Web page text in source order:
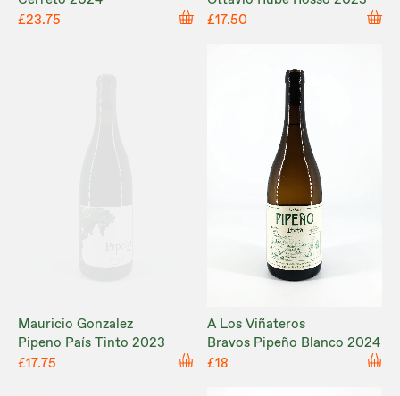
£23.75
£17.50
Mauricio Gonzalez
Pipeno País Tinto 2023
£17.75
A Los Viñateros
Bravos Pipeño Blanco 2024
£18